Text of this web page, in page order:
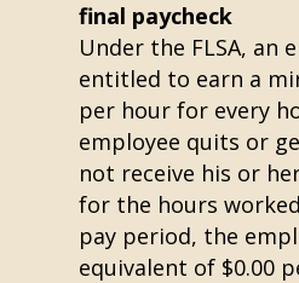
final paycheck
Under the FLSA, an
entitled to earn a
per hour for every
employee quits or
not receive his or
for the hours
pay period, the
equivalent of $0.00